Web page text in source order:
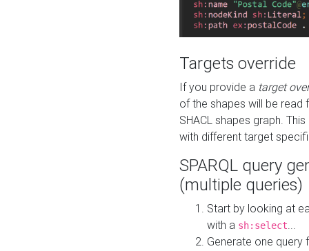
Targets override
If you provide a target
of the shapes will be read
SHACL shapes graph.
with different target
SPARQL query
(multiple queries)
Start by looking at
with a sh:select
Generate one query